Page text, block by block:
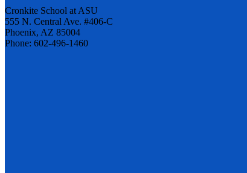
Cronkite School at ASU
555 N. Central Ave. #406-C
Phoenix, AZ 85004
Phone: 602-496-1460